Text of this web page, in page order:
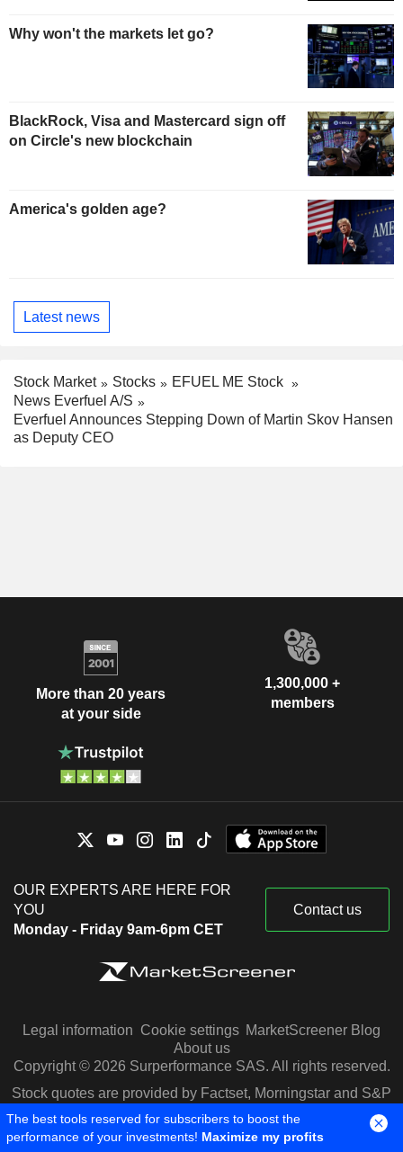
Why won't the markets let go?
BlackRock, Visa and Mastercard sign off
on Circle's new blockchain
America's golden age?
Latest news
Stock Market Stocks
EFUEL ME Stock
News Everfuel A/S
Everfuel Announces Stepping Down of Martin Skov Hansen
as Deputy CEO
More than 20 years
at your side
1,300,000 +
members
OUR EXPERTS ARE HERE FOR
YOU
Monday - Friday 9am-6pm CET
Contact us
Legal information Cookie settings MarketScreener Blog
About us
Copyright © 2026 Surperformance SAS. All rights reserved.
Stock quotes are provided by Factset, Morningstar and S&P
Capital IQ
The best tools reserved for subscribers to boost the
performance of your investments! Maximize my profits